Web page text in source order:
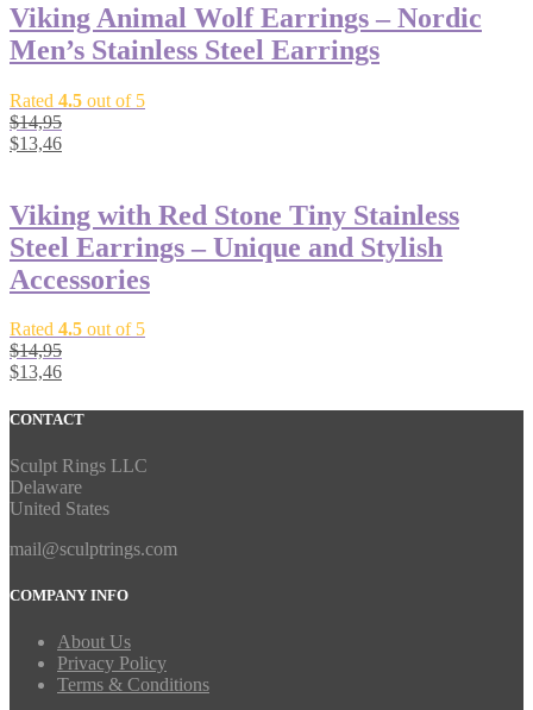
Viking Animal Wolf Earrings – Nordic
Men’s Stainless Steel Earrings
Rated 4.5 out of 5
$14,95
$13,46
Viking with Red Stone Tiny Stainless
Steel Earrings – Unique and Stylish
Accessories
Rated 4.5 out of 5
$14,95
$13,46
CONTACT
Sculpt Rings LLC
Delaware
United States
mail@sculptrings.com
COMPANY INFO
About Us
Privacy Policy
Terms & Conditions